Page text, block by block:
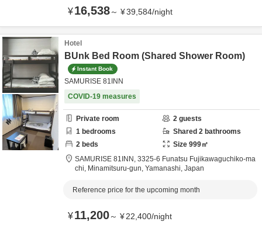
¥16,538～ ¥39,584/night
Hotel
BUnk Bed Room (Shared Shower Room)
Instant Book
SAMURISE 81INN
COVID-19 measures
Private room 2 guests
1 bedrooms Shared 2 bathrooms
2 beds Size 999㎡
SAMURISE 81INN, 3325-6 Funatsu Fujikawaguchiko-ma
chi, Minamitsuru-gun, Yamanashi, Japan
Reference price for the upcoming month
¥11,200～ ¥22,400/night